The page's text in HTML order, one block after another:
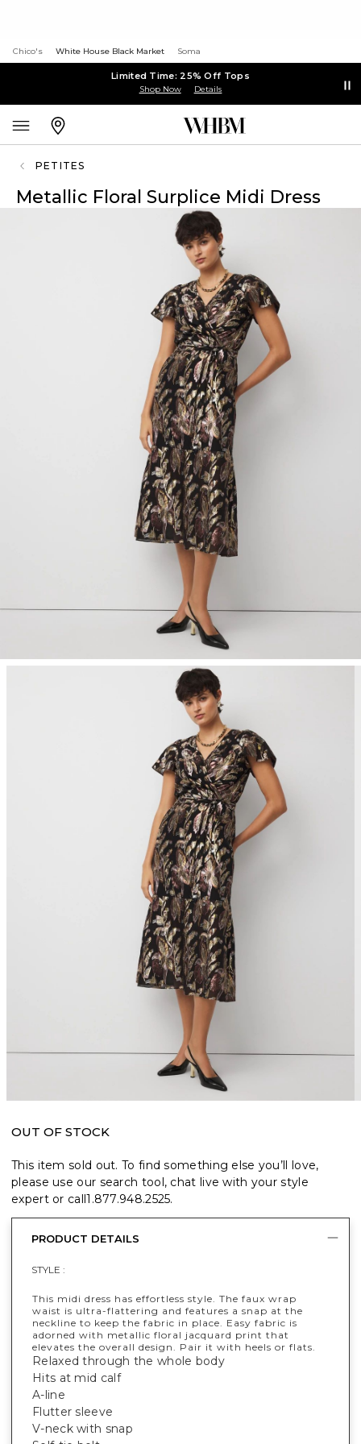
Chico's White House Black Market Soma
Limited Time: 25% Off Tops
Shop Now Details
PETITES
Metallic Floral Surplice Midi Dress
OUT OF STOCK
This item sold out. To find something else you’ll love,
please use our search tool, chat live with your style
expert or call1.877.948.2525.
PRODUCT DETAILS
STYLE :
This midi dress has effortless style. The faux wrap
waist is ultra-flattering and features a snap at the
neckline to keep the fabric in place. Easy fabric is
adorned with metallic floral jacquard print that
elevates the overall design. Pair it with heels or flats.
Relaxed through the whole body
Hits at mid calf
A-line
Flutter sleeve
V-neck with snap